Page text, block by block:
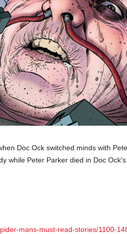
Doc Ock switched minds with
while Peter Parker died in Doc Ock's
mans-must-read-stories/1100-